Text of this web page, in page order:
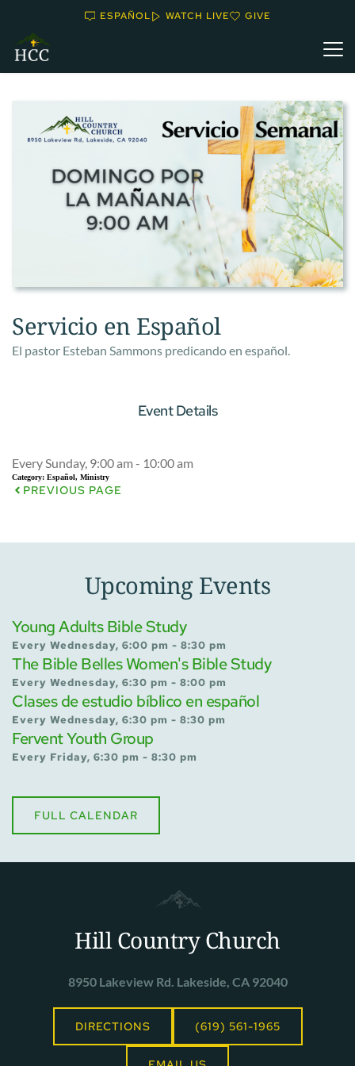
ESPAÑOL WATCH LIVE GIVE
Servicio en Español
El pastor Esteban Sammons predicando en español.
Event Details
Every Sunday, 9:00 am - 10:00 am
Category: Español, Ministry
PREVIOUS PAGE
Upcoming Events
Young Adults Bible Study
Every Wednesday, 6:00 pm - 8:30 pm
The Bible Belles Women's Bible Study
Every Wednesday, 6:30 pm - 8:00 pm
Clases de estudio bíblico en español
Every Wednesday, 6:30 pm - 8:30 pm
Fervent Youth Group
Every Friday, 6:30 pm - 8:30 pm
FULL CALENDAR
Hill Country Church
8950 Lakeview Rd. Lakeside, CA 92040
DIRECTIONS (619) 561-1965